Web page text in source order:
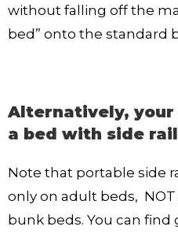
without falling off the
bed” onto the standard
Alternatively, your
a bed with side
Note that portable side
only on adult beds,
bunk beds. You can find